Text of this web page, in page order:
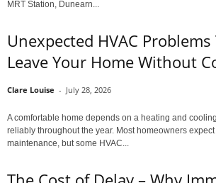
MRT Station, Dunearn...
Unexpected HVAC Problems
Leave Your Home Without
Clare Louise - July 28, 2026
A comfortable home depends on a heating and
reliably throughout the year. Most homeowners expect
maintenance, but some HVAC...